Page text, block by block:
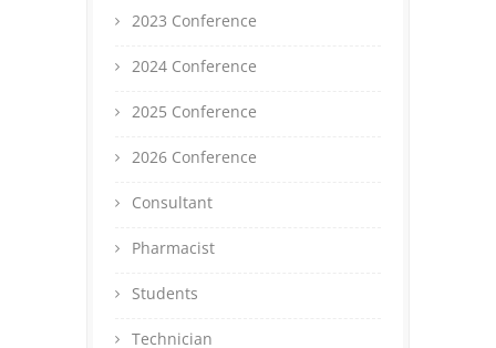
2023 Conference
2024 Conference
2025 Conference
2026 Conference
Consultant
Pharmacist
Students
Technician